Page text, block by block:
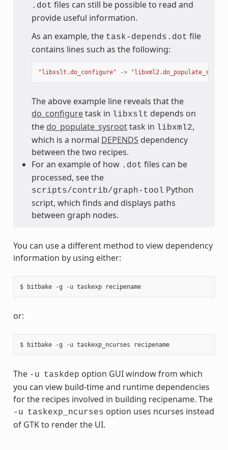
.dot files can still be possible to read and
provide useful information.
As an example, the task-depends.dot file
contains lines such as the following:
"libxslt.do_configure" ->
The above example line reveals that the
do_configuretask in libxslt depends on
the do_populate_sysroottask in libxml2,
which is a normal DEPENDS dependency
between the two recipes.
For an example of how .dot files can be
processed, see the
scripts/contrib/graph-tool Python
script, which finds and displays paths
between graph nodes.
You can use a different method to view dependency
information by using either:
$ bitbake -g -u taskexp recipename
or:
$ bitbake -g -u taskexp_ncurses recipename
The -u taskdep option GUI window from which
you can view build-time and runtime dependencies
for the recipes involved in building recipename. The
-u taskexp_ncurses option uses ncurses instead
of GTK to render the UI.